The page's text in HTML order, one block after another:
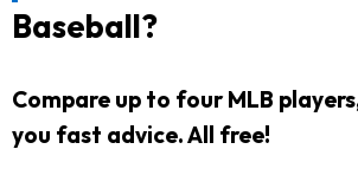
Baseball?
Compare up to four MLB
you fast advice. All free!